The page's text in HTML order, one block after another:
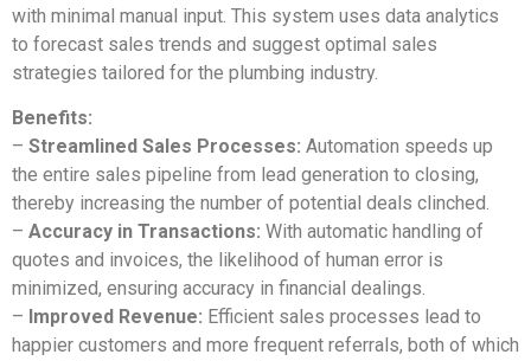
with minimal manual input. This system uses data analytics
to forecast sales trends and suggest optimal sales
strategies tailored for the plumbing industry.
Benefits:
– Streamlined Sales Processes: Automation speeds up
the entire sales pipeline from lead generation to closing,
thereby increasing the number of potential deals clinched.
– Accuracy in Transactions: With automatic handling of
quotes and invoices, the likelihood of human error is
minimized, ensuring accuracy in financial dealings.
– Improved Revenue: Efficient sales processes lead to
happier customers and more frequent referrals, both of which